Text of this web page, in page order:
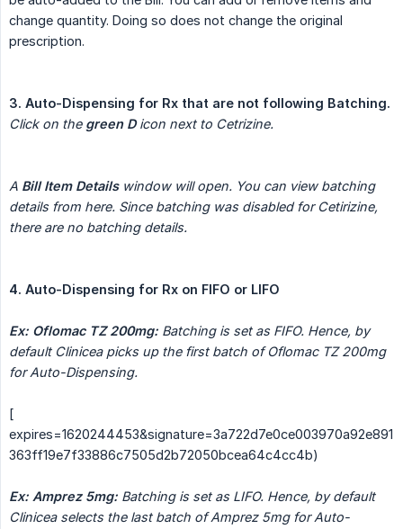
change quantity. Doing so does not change the original
prescription.
3. Auto-Dispensing for Rx that are not following Batching.
Click on the green D icon next to Cetrizine.
A Bill Item Details window will open. You can view batching
details from here. Since batching was disabled for Cetirizine,
there are no batching details.
4. Auto-Dispensing for Rx on FIFO or LIFO
Ex: Oflomac TZ 200mg: Batching is set as FIFO. Hence, by
default Clinicea picks up the first batch of Oflomac TZ 200mg
for Auto-Dispensing.
[
expires=1620244453&signature=3a722d7e0ce003970a92e891
363ff19e7f33886c7505d2b72050bcea64c4cc4b)
Ex: Amprez 5mg: Batching is set as LIFO. Hence, by default
Clinicea selects the last batch of Amprez 5mg for Auto-